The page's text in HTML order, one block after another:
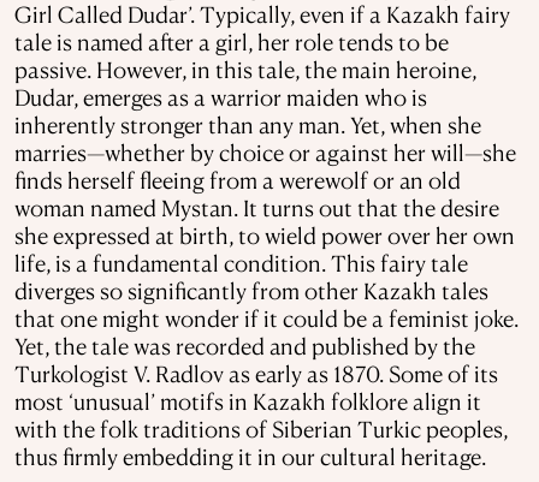
Girl Called Dudar’. Typically, even if a Kazakh fairy
tale is named after a girl, her role tends to be
passive. However, in this tale, the main heroine,
Dudar, emerges as a warrior maiden who is
inherently stronger than any man. Yet, when she
marries—whether by choice or against her will—she
finds herself fleeing from a werewolf or an old
woman named Mystan. It turns out that the desire
she expressed at birth, to wield power over her own
life, is a fundamental condition. This fairy tale
diverges so significantly from other Kazakh tales
that one might wonder if it could be a feminist joke.
Yet, the tale was recorded and published by the
Turkologist V. Radlov as early as 1870. Some of its
most ‘unusual’ motifs in Kazakh folklore align it
with the folk traditions of Siberian Turkic peoples,
thus firmly embedding it in our cultural heritage.